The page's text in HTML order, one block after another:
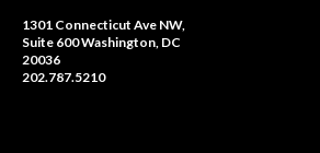
1301 Connecticut Ave NW,
Suite 600 Washington, DC
20036
202.787.5210